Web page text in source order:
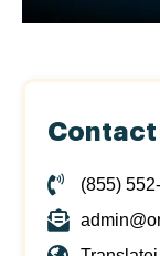
Contact
(855)